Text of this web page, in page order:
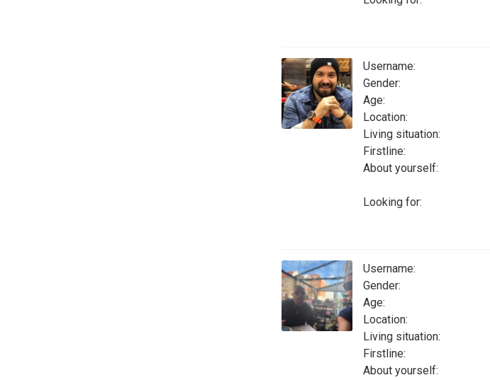
Username:
Gender:
Age:
Location:
Living situation:
Firstline:
About yourself:
Looking for:
Username:
Gender:
Age:
Location:
Living situation:
Firstline:
About yourself: